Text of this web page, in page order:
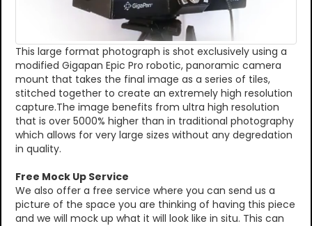
This large format photograph is shot exclusively using a
modified Gigapan Epic Pro robotic, panoramic camera
mount that takes the final image as a series of tiles,
stitched together to create an extremely high resolution
capture.The image benefits from ultra high resolution
that is over 5000% higher than in traditional photography
which allows for very large sizes without any degredation
in quality.
Free Mock Up Service
We also offer a free service where you can send us a
picture of the space you are thinking of having this piece
and we will mock up what it will look like in situ. This can